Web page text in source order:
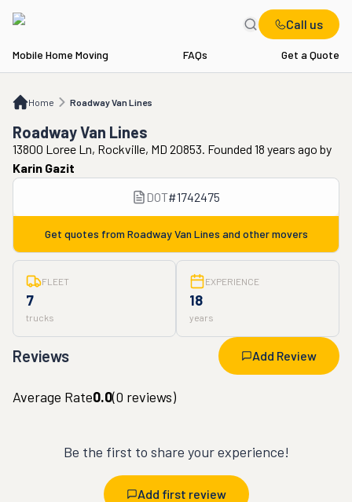
Call us
Mobile Home Moving FAQs Get a Quote
Home Roadway Van Lines
Roadway Van Lines
Roadway Van Lines
13800 Loree Ln, Rockville, MD 20853. Founded 18 years ago by
Karin Gazit
DOT#1742475
Get quotes from Roadway Van Lines and other movers
FLEET
7
trucks
EXPERIENCE
18
years
Reviews Add Review
Average Rate0.0(0 reviews)
Be the first to share your experience!
Add first review